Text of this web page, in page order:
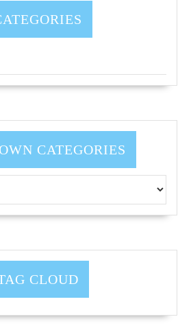
CATEGORIES
CLOUD